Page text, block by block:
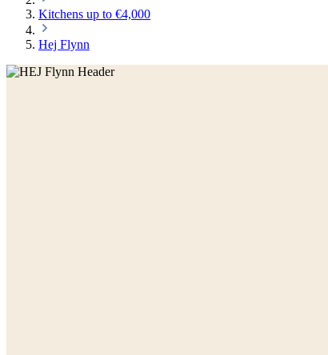
Kitchens up to €4,000
Hej Flynn